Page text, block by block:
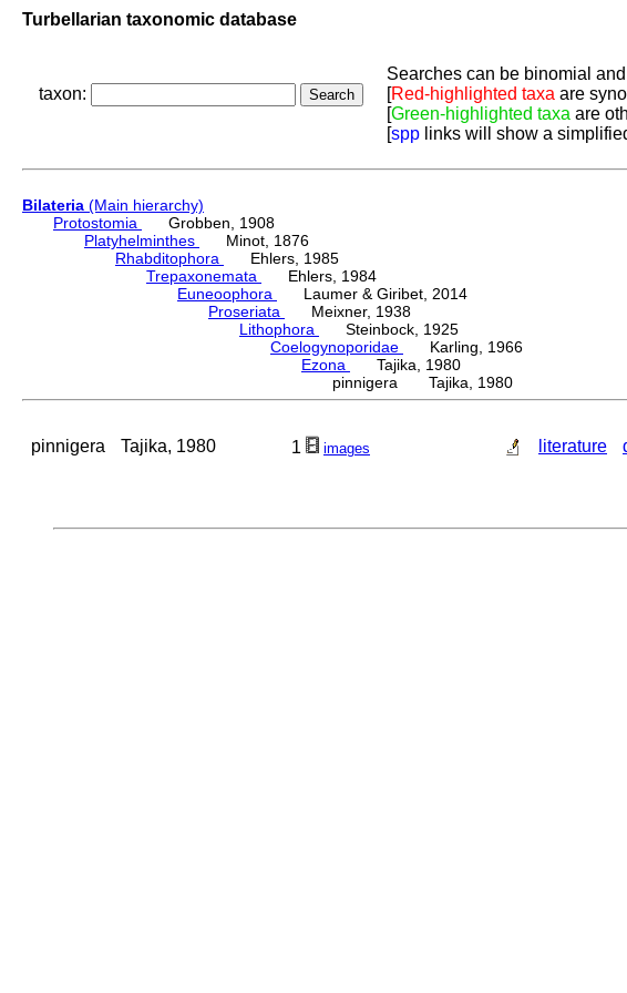
Turbellarian taxonomic database
taxon:
Searches can be binomial
[Red-highlighted taxa are
[Green-highlighted taxa are
[spp links will show a
Bilateria (Main hierarchy)
Protostomia
Grobben, 1908
Platyhelminthes
Minot, 1876
Rhabditophora
Ehlers, 1985
Trepaxonemata
Ehlers, 1984
Euneoophora
Laumer & Giribet, 2014
Proseriata
Meixner, 1938
Lithophora
Steinbock, 1925
Coelogynoporidae
Karling, 1966
Ezona
Tajika, 1980
pinnigera Tajika, 1980
pinnigera Tajika, 1980 1 images literature